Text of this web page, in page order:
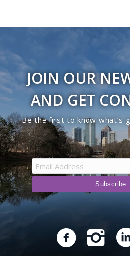
JOIN OUR
AND GET
Be the first to know what’s